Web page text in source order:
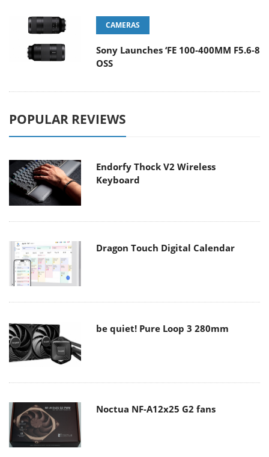
CAMERAS
Sony Launches ‘FE 100-400MM F5.6-8
OSS
POPULAR REVIEWS
Endorfy Thock V2 Wireless
Keyboard
Dragon Touch Digital Calendar
be quiet! Pure Loop 3 280mm
Noctua NF-A12x25 G2 fans